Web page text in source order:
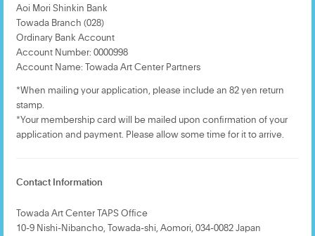
Aoi Mori Shinkin Bank
Towada Branch (028)
Ordinary Bank Account
Account Number: 0000998
Account Name: Towada Art Center Partners
*When mailing your application, please include an 82 yen return
stamp.
*Your membership card will be mailed upon confirmation of your
application and payment. Please allow some time for it to arrive.
Contact Information
Towada Art Center TAPS Office
10-9 Nishi-Nibancho, Towada-shi, Aomori, 034-0082 Japan